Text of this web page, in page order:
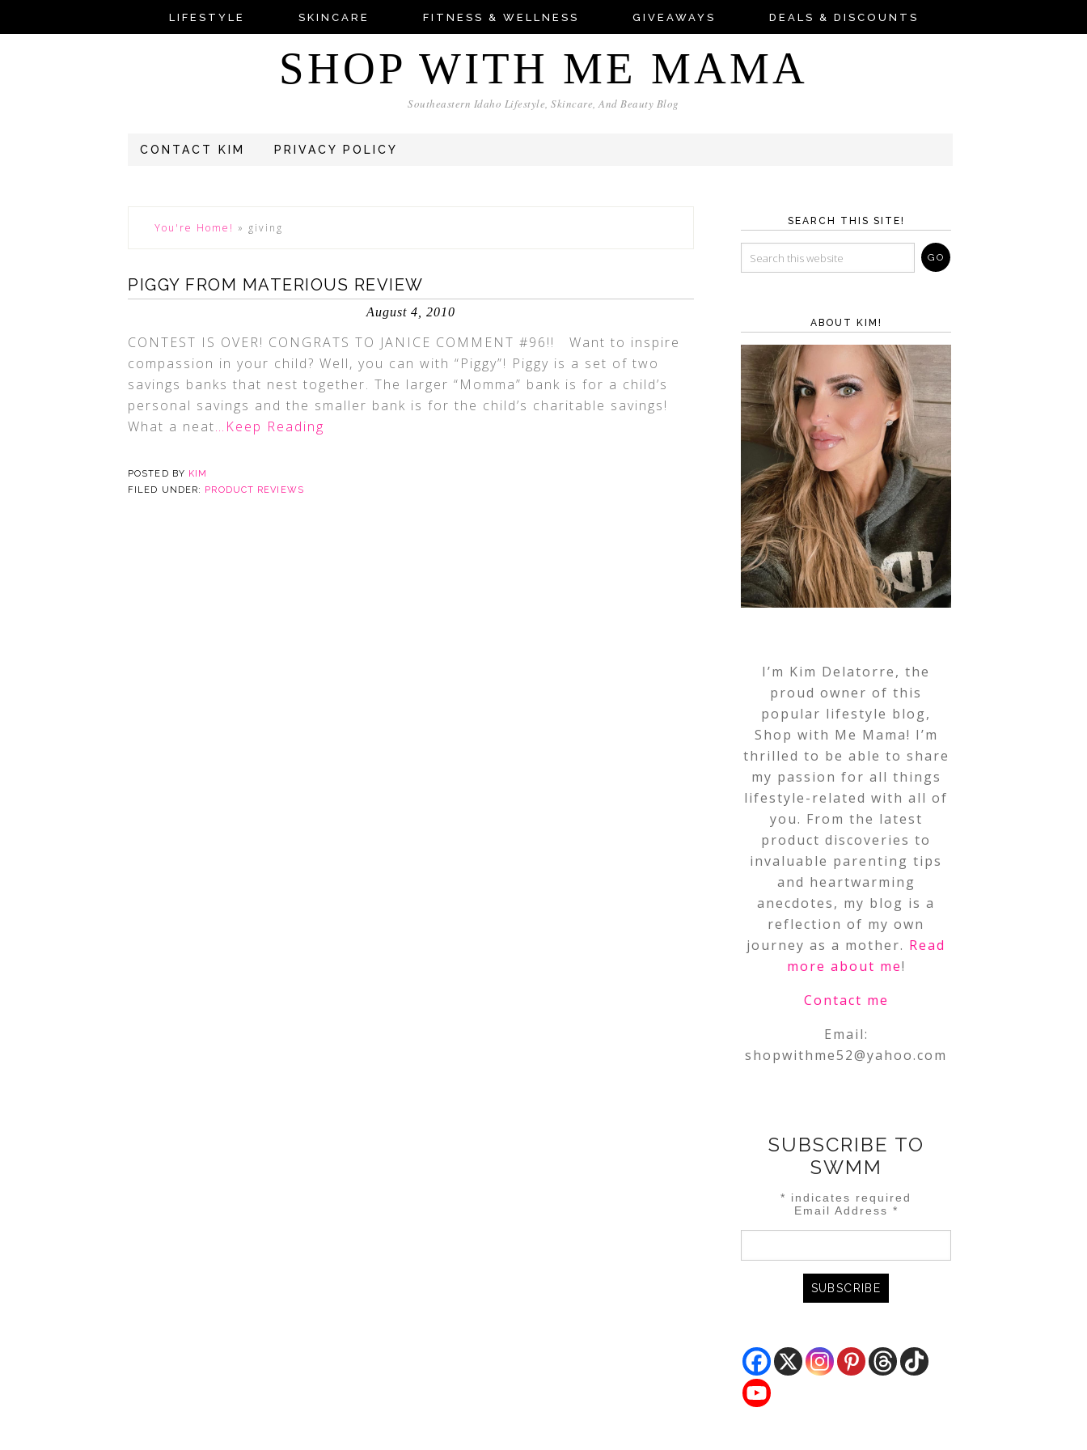
LIFESTYLE SKINCARE FITNESS & WELLNESS GIVEAWAYS DEALS & DISCOUNTS
SHOP WITH ME MAMA
Southeastern Idaho Lifestyle, Skincare, And Beauty Blog
CONTACT KIM PRIVACY POLICY
You're Home! » giving
PIGGY FROM MATERIOUS REVIEW
August 4, 2010
CONTEST IS OVER! CONGRATS TO JANICE COMMENT #96!! Want to inspire
compassion in your child? Well, you can with “Piggy”! Piggy is a set of two
savings banks that nest together. The larger “Momma” bank is for a child’s
personal savings and the smaller bank is for the child’s charitable savings!
What a neat…Keep Reading
POSTED BY KIM
FILED UNDER: PRODUCT REVIEWS
SEARCH THIS SITE!
ABOUT KIM!
I’m Kim Delatorre, the
proud owner of this
popular lifestyle blog,
Shop with Me Mama! I’m
thrilled to be able to share
my passion for all things
lifestyle-related with all of
you. From the latest
product discoveries to
invaluable parenting tips
and heartwarming
anecdotes, my blog is a
reflection of my own
journey as a mother. Read
more about me!
Contact me
Email:
shopwithme52@yahoo.com
SUBSCRIBE TO
SWMM
* indicates required
Email Address *